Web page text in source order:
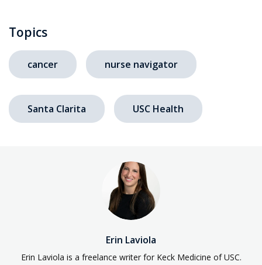
Topics
cancer nurse navigator
Santa Clarita USC Health
Erin Laviola
Erin Laviola is a freelance writer for Keck Medicine of USC.